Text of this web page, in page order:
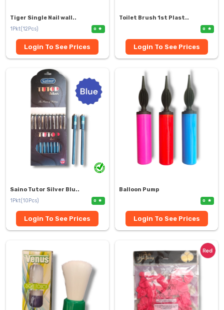
Tiger Single Nail wall..
1Pkt(12Pcs)
0
Login To See Prices
Toilet Brush 1st Plast..
0
Login To See Prices
Saino Tutor Silver Blu..
1Pkt(10Pcs)
0
Login To See Prices
Balloon Pump
0
Login To See Prices